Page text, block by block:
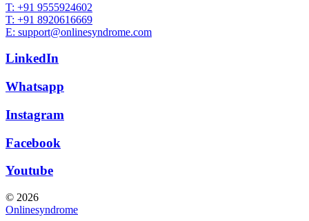
T: +91 9555924602
T: +91 8920616669
E: support@onlinesyndrome.com
LinkedIn
Whatsapp
Instagram
Facebook
Youtube
© 2026
Onlinesyndrome